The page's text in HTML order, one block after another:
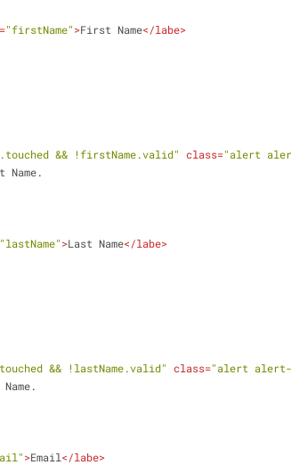
="firstName">First Name</labe>
&& !firstName.valid" class="alert
First Name.
"lastName">Last Name</labe>
&& !lastName.valid" class="alert alert-
Name.
>Email</labe>